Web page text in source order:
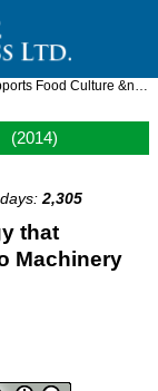
Food Culture &nd ...
(2014)
2,305
that
Machinery